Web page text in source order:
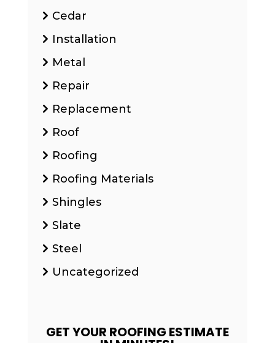
Cedar
Installation
Metal
Repair
Replacement
Roof
Roofing
Roofing Materials
Shingles
Slate
Steel
Uncategorized
GET YOUR ROOFING ESTIMATE